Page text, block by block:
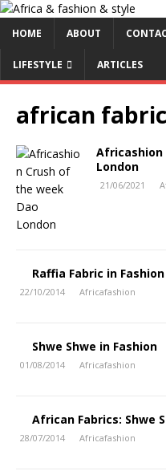
HOME ABOUT
LIFESTYLE ARTICLES
african fabric
Africashion
London
21/06/2021
Raffia Fabric in Fashion
22/10/2014 Africafashion
Shwe Shwe in Fashion
01/08/2014 Africafashion
African Fabrics: Shwe
28/07/2014 Africafashion